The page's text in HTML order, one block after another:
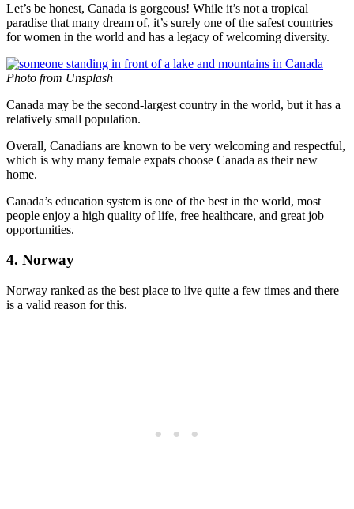
Let’s be honest, Canada is gorgeous! While it’s not a tropical
paradise that many dream of, it’s surely one of the safest countries
for women in the world and has a legacy of welcoming diversity.
Photo from Unsplash
Canada may be the second-largest country in the world, but it has a
relatively small population.
Overall, Canadians are known to be very welcoming and respectful,
which is why many female expats choose Canada as their new
home.
Canada’s education system is one of the best in the world, most
people enjoy a high quality of life, free healthcare, and great job
opportunities.
4. Norway
Norway ranked as the best place to live quite a few times and there
is a valid reason for this.